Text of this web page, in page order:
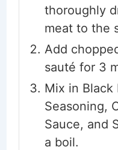
thoroughly
meat to the
Add
sauté for 3
Mix in Black
Seasoning,
Sauce, and
a boil.